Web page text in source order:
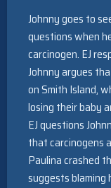
Johnny goes to
questions when
carcinogen. EJ
Johnny argues
on Smith Island,
losing their baby
EJ questions
that carcinogens
Paulina crashed
suggests blaming